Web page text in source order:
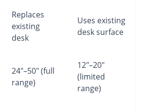
Replaces
existing
desk
Uses existing
desk surface
24"–50" (full
range)
12"–20"
(limited
range)